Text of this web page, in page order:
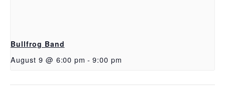
Bullfrog Band
August 9 @ 6:00 pm - 9:00 pm